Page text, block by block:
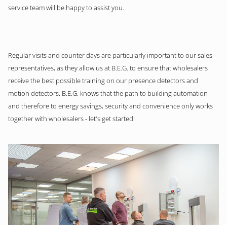
service team will be happy to assist you.
Regular visits and counter days are particularly important to our sales
representatives, as they allow us at B.E.G. to ensure that wholesalers
receive the best possible training on our presence detectors and
motion detectors. B.E.G. knows that the path to building automation
and therefore to energy savings, security and convenience only works
together with wholesalers - let's get started!